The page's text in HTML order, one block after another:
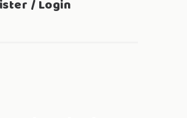
/ Login